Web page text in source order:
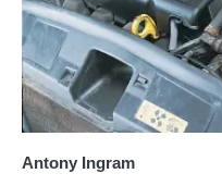
Antony Ingram